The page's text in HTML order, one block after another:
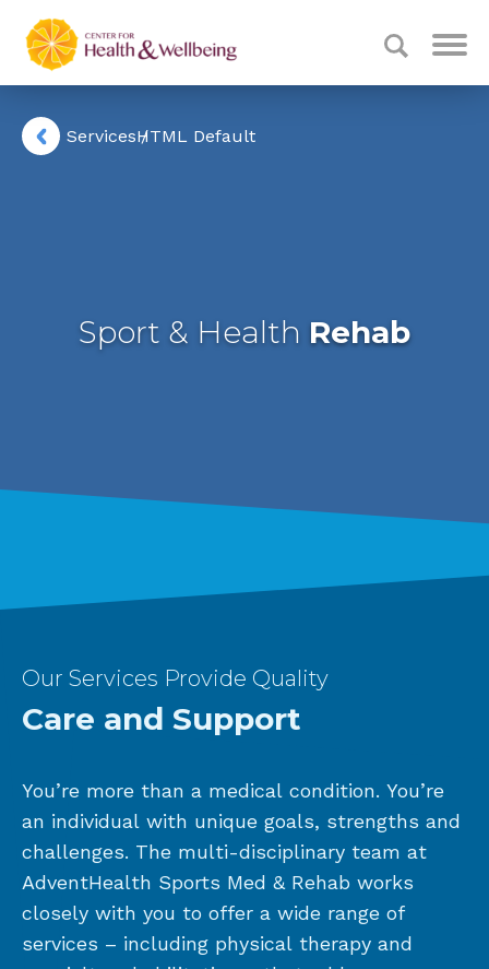
ServicesHTML Default
Sport & Health Rehab
Our Services Provide Quality
Care and Support
You’re more than a medical condition. You’re
an individual with unique goals, strengths and
challenges. The multi-disciplinary team at
AdventHealth Sports Med & Rehab works
closely with you to offer a wide range of
services – including physical therapy and